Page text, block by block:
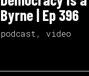
Byrne | Ep 396
podcast , video